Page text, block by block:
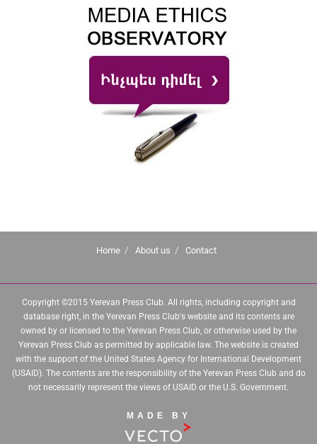
Home About us Contact
Copyright ©2015 Yerevan Press Club. All rights, including copyright and
database right, in the Yerevan Press Club's website and its contents are
owned by or licensed to the Yerevan Press Club, or otherwise used by the
Yerevan Press Club as permitted by applicable law. The website is created
with the support of the United States Agency for International Development
(USAID). The contents are the responsibility of the Yerevan Press Club and do
not necessarily represent the views of USAID or the U.S. Government.
MADE BY